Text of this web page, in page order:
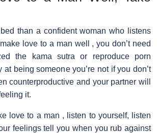
than a confident woman who listens
love to a man well , you don’t need
the kama sutra or reproduce porn
at being someone you’re not if you don’t
counterproductive and your partner will
it.
love to a man , listen to yourself, listen
feelings tell you when you rub against